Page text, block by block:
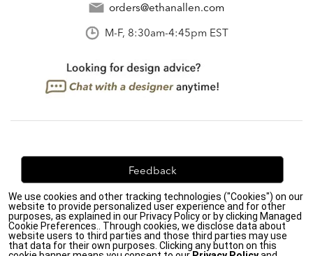
orders@ethanallen.com
M-F, 8:30am-4:45pm EST
Feedback
We're always looking for ways to improve. Let us know
what you think!
We use cookies and other tracking technologies ("Cookies") on our
website to provide personalized user experience and for other
purposes, as explained in our Privacy Policy or by clicking Managed
Cookie Preferences.. Through cookies, we disclose data about
website users to third parties and those third parties may use
that data for their own purposes. Clicking any button on this